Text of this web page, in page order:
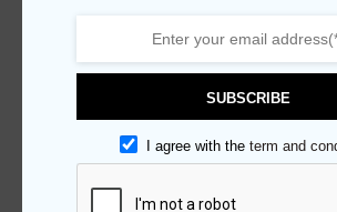
SUBSCRIBE
I agree with theterm and